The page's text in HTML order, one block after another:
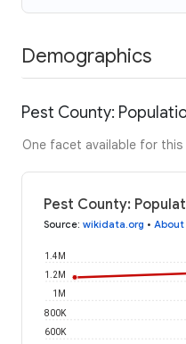
Demographics
Pest County:
One facet available for this
Pest County:
Source: wikidata.org •
600K
800K
1M
1.2M
1.4M